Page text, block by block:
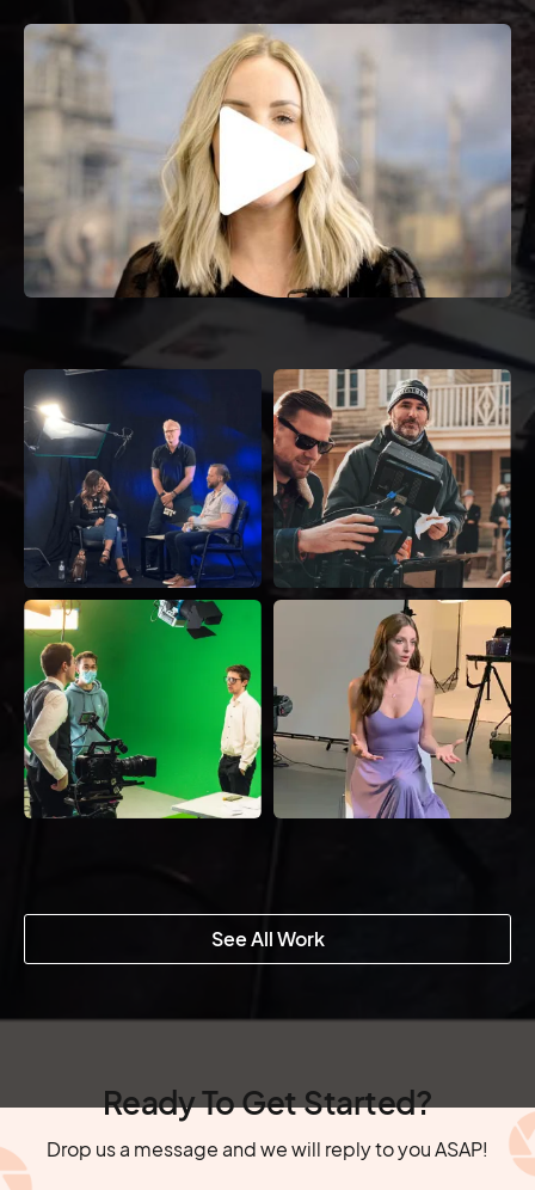
See All Work
Ready To Get Started?
Drop us a message and we will reply to you ASAP!